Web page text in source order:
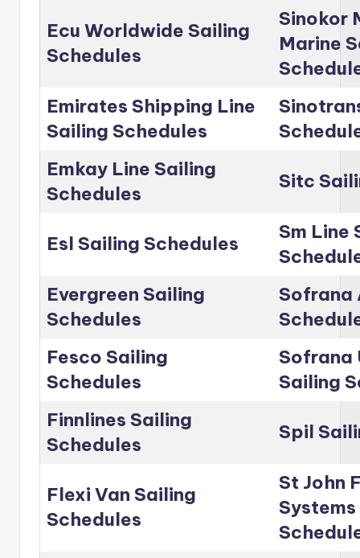
Ecu Worldwide Sailing
Schedules
Sinokor
Marine
Emirates Shipping Line
Sailing Schedules
Emkay Line Sailing
Schedules
Sitc
Esl Sailing Schedules
Sm Line
Evergreen Sailing
Schedules
Sofrana
Fesco Sailing
Schedules
Sofrana
Sailing
Finnlines Sailing
Schedules
Spil
Flexi Van Sailing
Schedules
St John